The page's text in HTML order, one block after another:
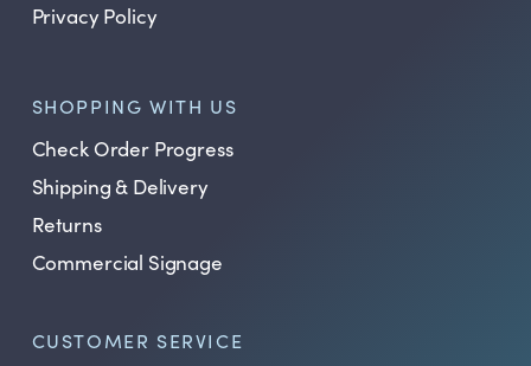
Privacy Policy
SHOPPING WITH US
Check Order Progress
Shipping & Delivery
Returns
Commercial Signage
CUSTOMER SERVICE